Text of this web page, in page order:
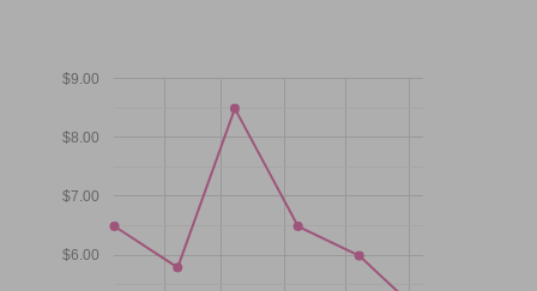
$6.00
$7.00
$8.00
$9.00